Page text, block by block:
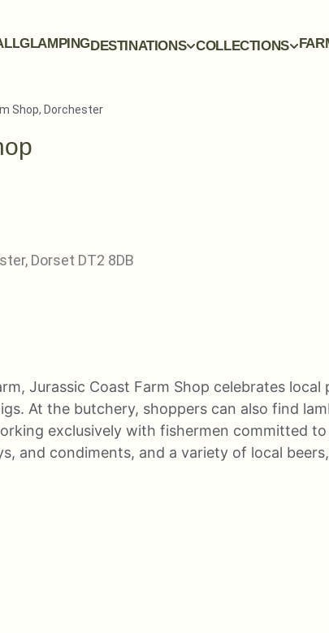
GLAMPINGDESTINATIONS COLLECTIONS
Shop, Dorchester
Dorset DT2 8DB
Jurassic Coast Farm Shop celebrates
At the butchery, shoppers can also find
exclusively with fishermen committed
and condiments, and a variety of local